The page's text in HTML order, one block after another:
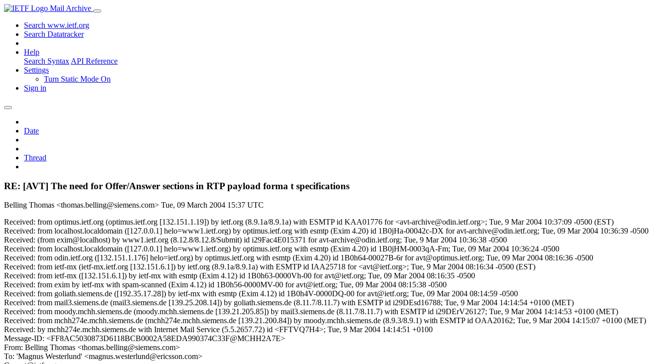
Mail Archive
Search www.ietf.org
Search Datatracker
Help
Search Syntax API Reference
Settings
Turn Static Mode On
Sign in
Date
Thread
RE: [AVT] The need for Offer/Answer sections in RTP payload forma t specifications
Belling Thomas <thomas.belling@siemens.com> Tue, 09 March 2004 15:37 UTC
Received: from optimus.ietf.org (optimus.ietf.org [132.151.1.19]) by ietf.org (8.9.1a/8.9.1a) with ESMTP id KAA01776 for <avt-archive@odin.ietf.org>; Tue, 9 Mar 2004 10:37:09 -0500 (EST)
Received: from localhost.localdomain ([127.0.0.1] helo=www1.ietf.org) by optimus.ietf.org with esmtp (Exim 4.20) id 1B0jHa-00042c-DX for avt-archive@odin.ietf.org; Tue, 09 Mar 2004 10:36:39 -0500
Received: (from exim@localhost) by www1.ietf.org (8.12.8/8.12.8/Submit) id i29Fac4E015371 for avt-archive@odin.ietf.org; Tue, 9 Mar 2004 10:36:38 -0500
Received: from localhost.localdomain ([127.0.0.1] helo=www1.ietf.org) by optimus.ietf.org with esmtp (Exim 4.20) id 1B0jHM-0003qA-Fm; Tue, 09 Mar 2004 10:36:24 -0500
Received: from odin.ietf.org ([132.151.1.176] helo=ietf.org) by optimus.ietf.org with esmtp (Exim 4.20) id 1B0h64-00027B-6r for avt@optimus.ietf.org; Tue, 09 Mar 2004 08:16:36 -0500
Received: from ietf-mx (ietf-mx.ietf.org [132.151.6.1]) by ietf.org (8.9.1a/8.9.1a) with ESMTP id IAA25718 for <avt@ietf.org>; Tue, 9 Mar 2004 08:16:34 -0500 (EST)
Received: from ietf-mx ([132.151.6.1]) by ietf-mx with esmtp (Exim 4.12) id 1B0h63-0000Vh-00 for avt@ietf.org; Tue, 09 Mar 2004 08:16:35 -0500
Received: from exim by ietf-mx with spam-scanned (Exim 4.12) id 1B0h56-0000MV-00 for avt@ietf.org; Tue, 09 Mar 2004 08:15:38 -0500
Received: from goliath.siemens.de ([192.35.17.28]) by ietf-mx with esmtp (Exim 4.12) id 1B0h4V-0000DQ-00 for avt@ietf.org; Tue, 09 Mar 2004 08:14:59 -0500
Received: from mail3.siemens.de (mail3.siemens.de [139.25.208.14]) by goliath.siemens.de (8.11.7/8.11.7) with ESMTP id i29DEsd16788; Tue, 9 Mar 2004 14:14:54 +0100 (MET)
Received: from moody.mchh.siemens.de (moody.mchh.siemens.de [139.21.205.85]) by mail3.siemens.de (8.11.7/8.11.7) with ESMTP id i29DErV26127; Tue, 9 Mar 2004 14:14:53 +0100 (MET)
Received: from mchh274e.mchh.siemens.de (mchh274e.mchh.siemens.de [139.21.200.84]) by moody.mchh.siemens.de (8.9.3/8.9.1) with ESMTP id OAA20162; Tue, 9 Mar 2004 14:15:07 +0100 (MET)
Received: by mchh274e.mchh.siemens.de with Internet Mail Service (5.5.2657.72) id <FFTVQ7H4>; Tue, 9 Mar 2004 14:14:51 +0100
Message-ID: <FF8AC5030873D6118BCB0002A58EDA990374C33F@MCHH2A7E>
From: Belling Thomas <thomas.belling@siemens.com>
To: 'Magnus Westerlund' <magnus.westerlund@ericsson.com>